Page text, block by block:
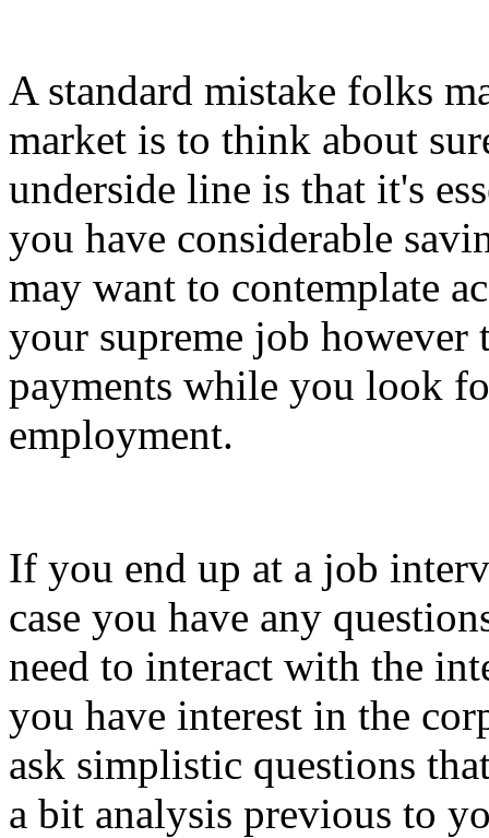
A standard mistake folks
market is to think about
underside line is that it's
you have considerable
may want to contemplate
your supreme job however
payments while you look
employment.
If you end up at a job
case you have any
need to interact with the
you have interest in the
ask simplistic questions
a bit analysis previous to